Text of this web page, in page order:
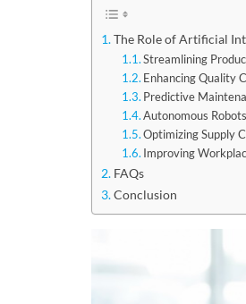
The Role of Artificial
Streamlining
Enhancing Quality
Predictive
Autonomous
Optimizing Supply
Improving
FAQs
Conclusion